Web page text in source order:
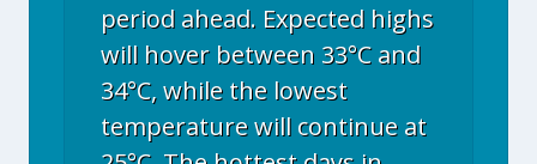
period ahead. Expected highs
will hover between 33°C and
34°C, while the lowest
temperature will continue at